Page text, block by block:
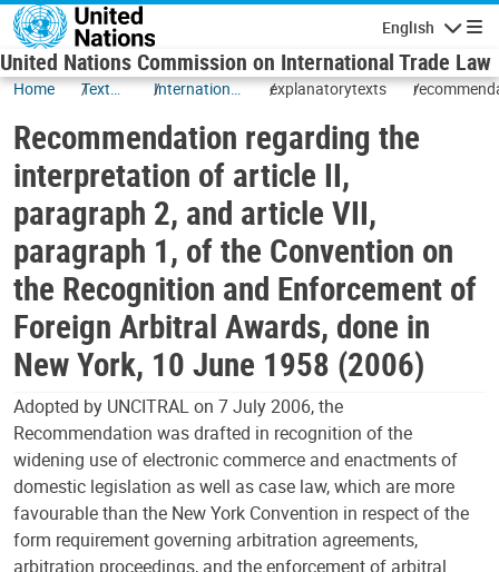
Skip to main content
English
United Nations Commission on International Trade Law
Home
Texts
Status
International
Arbitration
explanatorytexts
Recommendation regarding the
interpretation of article II,
paragraph 2, and article VII,
paragraph 1, of the Convention on
the Recognition and Enforcement of
Foreign Arbitral Awards, done in
New York, 10 June 1958 (2006)
Adopted by UNCITRAL on 7 July 2006, the
Recommendation was drafted in recognition of the
widening use of electronic commerce and enactments of
domestic legislation as well as case law, which are more
favourable than the New York Convention in respect of the
form requirement governing arbitration agreements,
arbitration proceedings, and the enforcement of arbitral